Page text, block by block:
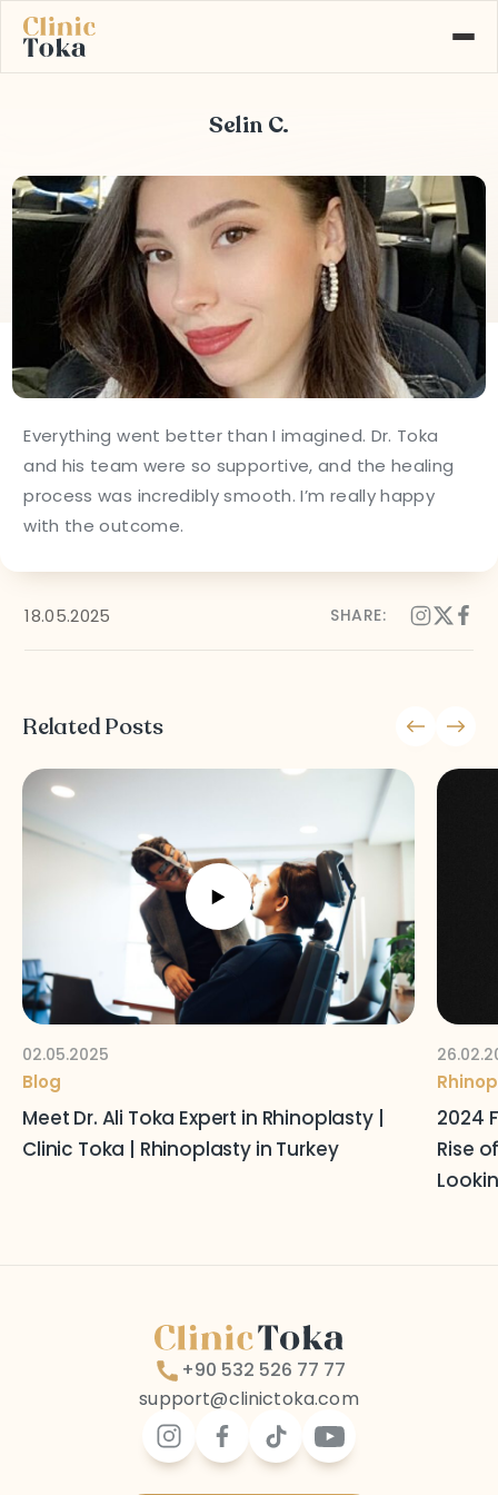
BLOG
CONTACT
Learn More About
Our Services
+90 532 526 77 77
Follow Us on Social Media
Selin C.
Everything went better than I imagined. Dr. Toka
and his team were so supportive, and the healing
process was incredibly smooth. I’m really happy
with the outcome.
18.05.2025 SHARE:
Related Posts
02.05.2025
Blog
Meet Dr. Ali Toka Expert in Rhinoplasty |
Clinic Toka | Rhinoplasty in Turkey
2024
Rise
+90 532 526 77 77
support@clinictoka.com